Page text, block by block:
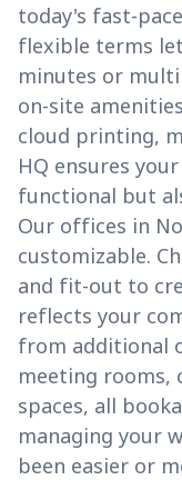
today's fast-
flexible terms
minutes or
on-site
cloud printing,
HQ ensures
functional but
Our offices in
customizable.
and fit-out to
reflects your
from additional
meeting rooms,
spaces, all
managing your
been easier or